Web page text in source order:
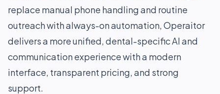
replace manual phone handling and routine
outreach with always-on automation, Operaitor
delivers a more unified, dental-specific AI and
communication experience with a modern
interface, transparent pricing, and strong
support.